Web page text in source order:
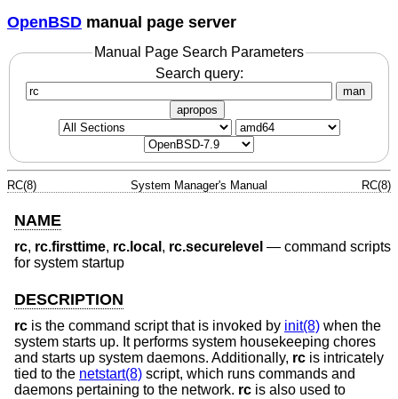
OpenBSD manual page server
Manual Page Search Parameters
Search query:
man
apropos
RC(8) System Manager's Manual RC(8)
NAME
rc, rc.firsttime, rc.local , rc.securelevel — command scripts
for system startup
DESCRIPTION
rc is the command script that is invoked by init(8) when the
system starts up. It performs system housekeeping chores
and starts up system daemons. Additionally, rc is intricately
tied to the netstart(8) script, which runs commands and
daemons pertaining to the network. rc is also used to